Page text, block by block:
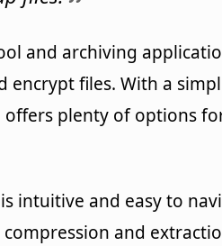
and archiving
encrypt files. With a
offers plenty of options
intuitive and easy to
and